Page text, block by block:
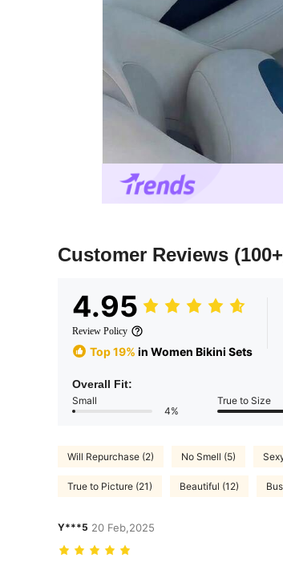
Customer Reviews
4.95
Review Policy
Top 19% in Women Bikini Sets
Overall Fit:
Small
4%
True to Size
Will Repurchase (2) No Smell (5)
True to Picture (21) Beautiful (12)
Y***5 20 Feb,2025